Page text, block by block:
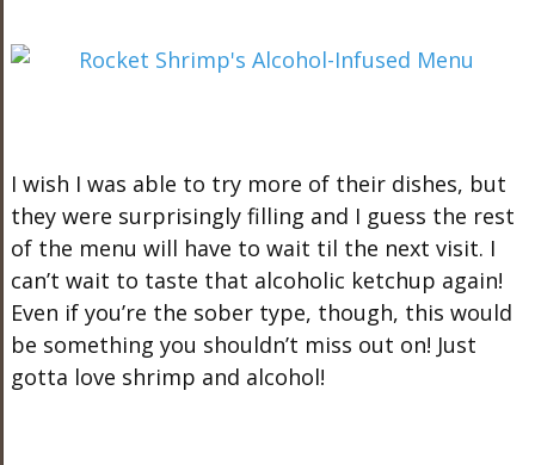
I wish I was able to try more of their dishes, but
they were surprisingly filling and I guess the rest
of the menu will have to wait til the next visit. I
can’t wait to taste that alcoholic ketchup again!
Even if you’re the sober type, though, this would
be something you shouldn’t miss out on! Just
gotta love shrimp and alcohol!